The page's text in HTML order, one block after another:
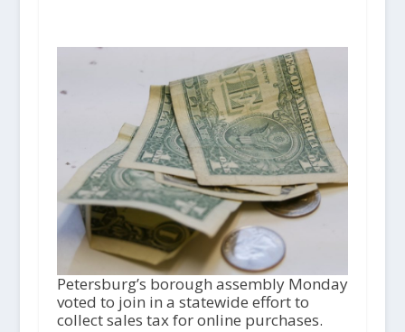
Petersburg’s borough assembly Monday
voted to join in a statewide effort to
collect sales tax for online purchases.